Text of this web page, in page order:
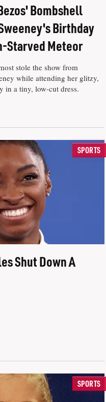
Bombshell
Birthday
Starved Meteor
stole the show from
while attending her glitzy,
in a tiny, low-cut dress.
SPORTS
Shut Down A
SPORTS